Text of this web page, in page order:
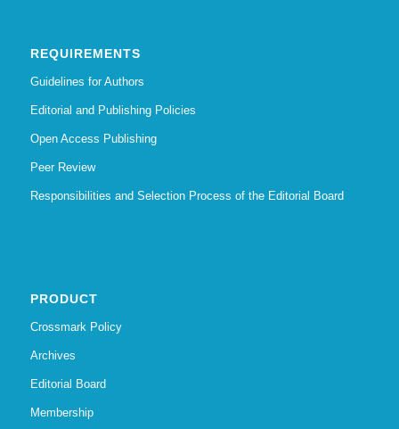
REQUIREMENTS
Guidelines for Authors
Editorial and Publishing Policies
Open Access Publishing
Peer Review
Responsibilities and Selection Process of the Editorial Board
PRODUCT
Crossmark Policy
Archives
Editorial Board
Membership